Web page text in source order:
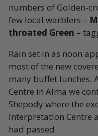
numbers of Golden-
few local warblers –
throated Green –
Rain set in as noon
most of the new
many buffet lunches.
Centre in Alma we
Shepody where the
Interpretation Centre
had passed.